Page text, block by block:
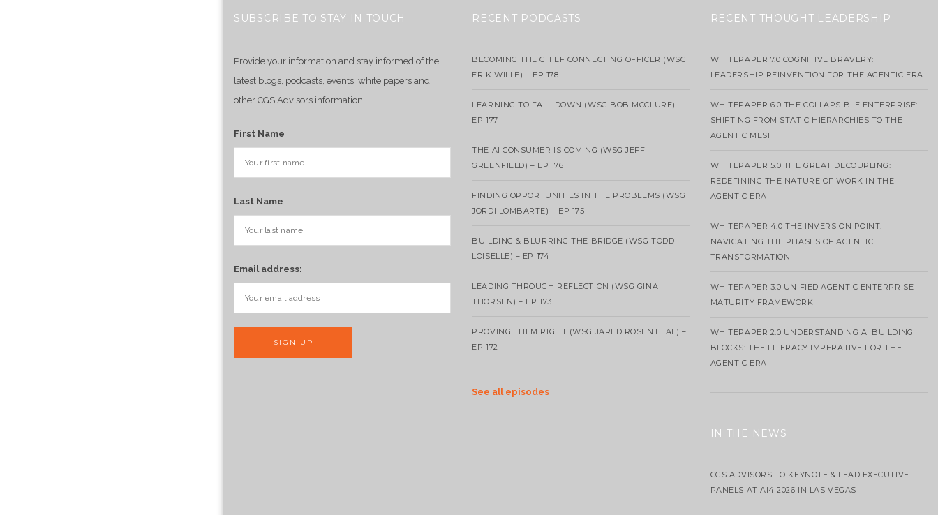
SUBSCRIBE TO STAY IN TOUCH
Provide your information and stay informed of the
latest blogs, podcasts, events, white papers and
other CGS Advisors information.
First Name
Last Name
Email address:
RECENT PODCASTS
BECOMING THE CHIEF CONNECTING OFFICER (WSG
ERIK WILLE) – EP 178
LEARNING TO FALL DOWN (WSG BOB MCCLURE) –
EP 177
THE AI CONSUMER IS COMING (WSG JEFF
GREENFIELD) – EP 176
FINDING OPPORTUNITIES IN THE PROBLEMS (WSG
JORDI LOMBARTE) – EP 175
BUILDING & BLURRING THE BRIDGE (WSG TODD
LOISELLE) – EP 174
LEADING THROUGH REFLECTION (WSG GINA
THORSEN) – EP 173
PROVING THEM RIGHT (WSG JARED ROSENTHAL) –
EP 172
See all episodes
RECENT THOUGHT LEADERSHIP
WHITEPAPER 7.0 COGNITIVE BRAVERY:
LEADERSHIP REINVENTION FOR THE AGENTIC ERA
WHITEPAPER 6.0 THE COLLAPSIBLE ENTERPRISE:
SHIFTING FROM STATIC HIERARCHIES TO THE
AGENTIC MESH
WHITEPAPER 5.0 THE GREAT DECOUPLING:
REDEFINING THE NATURE OF WORK IN THE
AGENTIC ERA
WHITEPAPER 4.0 THE INVERSION POINT:
NAVIGATING THE PHASES OF AGENTIC
TRANSFORMATION
WHITEPAPER 3.0 UNIFIED AGENTIC ENTERPRISE
MATURITY FRAMEWORK
WHITEPAPER 2.0 UNDERSTANDING AI BUILDING
BLOCKS: THE LITERACY IMPERATIVE FOR THE
AGENTIC ERA
IN THE NEWS
CGS ADVISORS TO KEYNOTE & LEAD EXECUTIVE
PANELS AT AI4 2026 IN LAS VEGAS